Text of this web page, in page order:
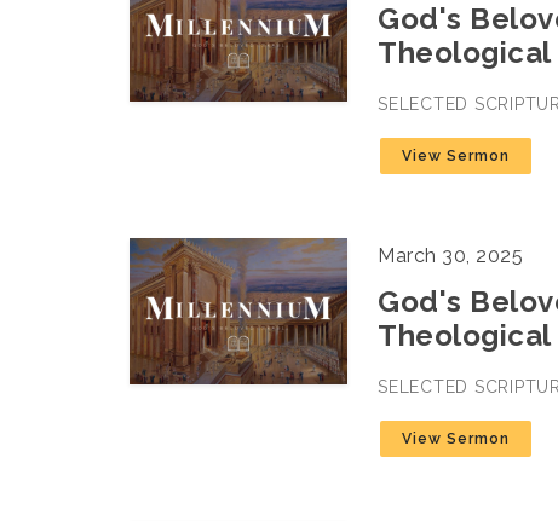
God's
SELECTED
View Sermon
March 30, 2025
God's
SELECTED
View Sermon